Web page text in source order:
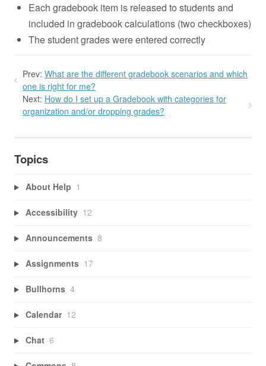
Each gradebook item is released to students and
included in gradebook calculations (two checkboxes)
The student grades were entered correctly
Prev: What are the different gradebook scenarios and which
one is right for me?
Next: How do I set up a Gradebook with categories for
organization and/or dropping grades?
Topics
About Help 1
Accessibility 12
Announcements 8
Assignments 17
Bullhorns 4
Calendar 12
Chat 6